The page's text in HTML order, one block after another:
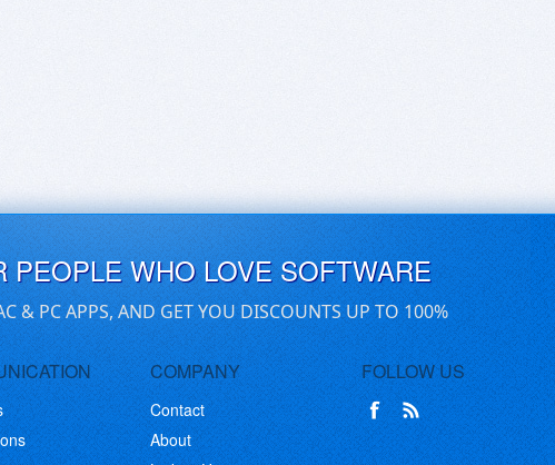
PEOPLE WHO LOVE SOFTWARE
& PC APPS, AND GET YOU DISCOUNTS UP TO 100%
COMPANY
Contact
About
FOLLOW US